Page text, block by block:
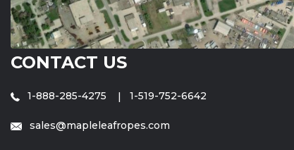
CONTACT US
1-888-285-4275 1-519-752-6642
sales@mapleleafropes.com